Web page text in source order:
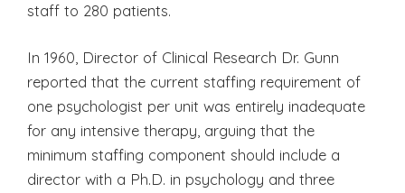
staff to 280 patients.
In 1960, Director of Clinical Research Dr. Gunn
reported that the current staffing requirement of
one psychologist per unit was entirely inadequate
for any intensive therapy, arguing that the
minimum staffing component should include a
director with a Ph.D. in psychology and three